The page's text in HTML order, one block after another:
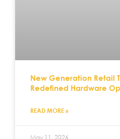
New Generation Retail
Redefined Hardware
READ MORE »
May 11, 2026